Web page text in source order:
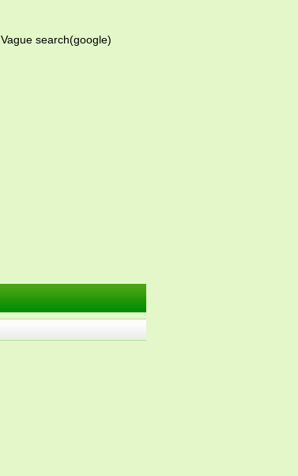
Vague search(google)